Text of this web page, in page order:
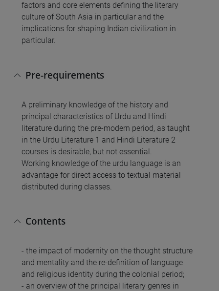
factors and core elements defining the literary
culture of South Asia in particular and the
implications for shaping Indian civilization in
particular.
Pre-requirements
A preliminary knowledge of the history and
principal characteristics of Urdu and Hindi
literature during the pre-modern period, as taught
in the Urdu Literature 1 and Hindi Literature 2
courses is desirable, but not essential.
Working knowledge of the urdu language is an
advantage for direct access to textual material
distributed during classes.
Contents
- the impact of modernity on the thought structure
and mentality and the re-definition of language
and religious identity during the colonial period;
- an overview of the principal literary genres in